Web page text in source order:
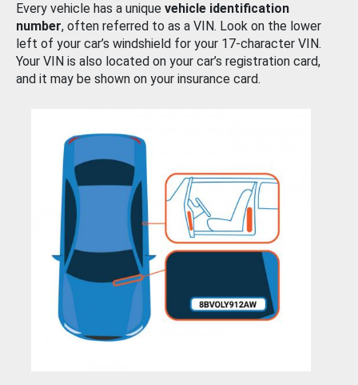
Every vehicle has a unique vehicle identification
number, often referred to as a VIN. Look on the lower
left of your car’s windshield for your 17-character VIN.
Your VIN is also located on your car’s registration card,
and it may be shown on your insurance card.